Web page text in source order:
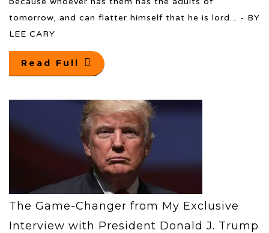
tomorrow, and can flatter himself that he is lord... - BY
LEE CARY
Read Full
The Game-Changer from My Exclusive
Interview with President Donald J. Trump